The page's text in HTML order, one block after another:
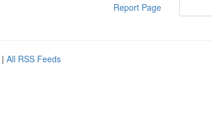
Report Page
| All RSS Feeds